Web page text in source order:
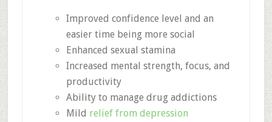
Improved confidence level and an
easier time being more social
Enhanced sexual stamina
Increased mental strength, focus, and
productivity
Ability to manage drug addictions
Mild relief from depression